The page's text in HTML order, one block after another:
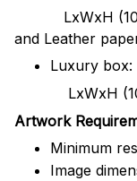
LxWxH
and Leather
Luxury box:
LxWxH
Artwork
Minimum
Image